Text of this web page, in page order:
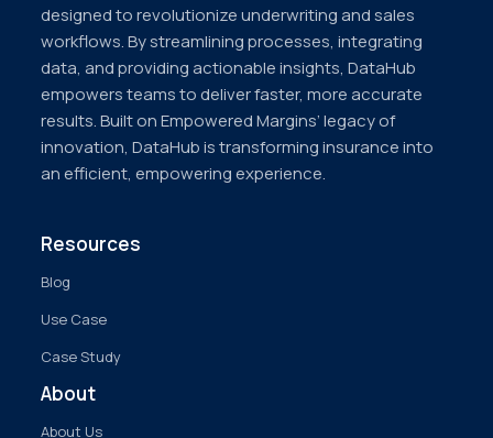
designed to revolutionize underwriting and sales
workflows. By streamlining processes, integrating
data, and providing actionable insights, DataHub
empowers teams to deliver faster, more accurate
results. Built on Empowered Margins’ legacy of
innovation, DataHub is transforming insurance into
an efficient, empowering experience.
Resources
Blog
Use Case
Case Study
About
About Us